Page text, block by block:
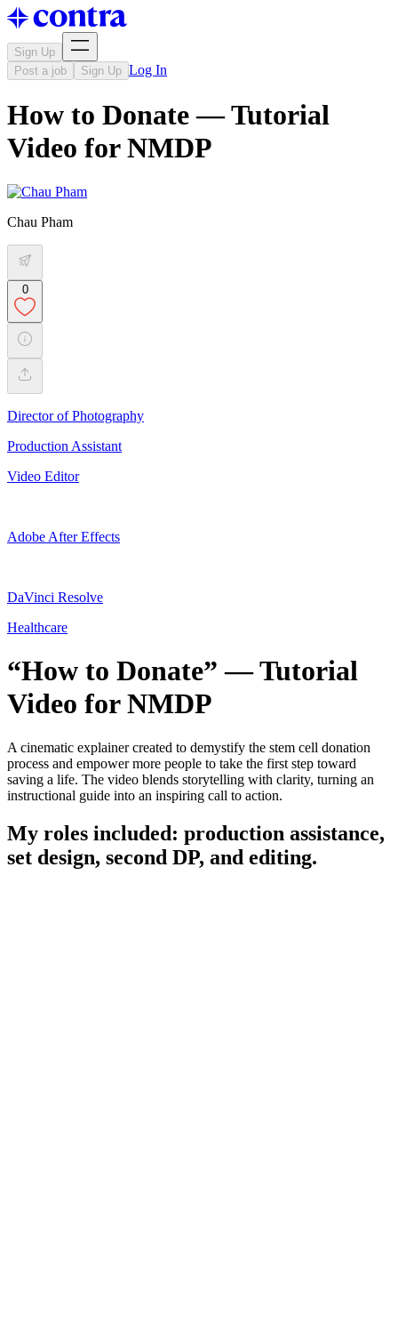
Sign Up
Post a job
Sign Up Log In
How to Donate — Tutorial
Video for NMDP
Chau Pham
0
Director of Photography
Production Assistant
Video Editor
Adobe After Effects
DaVinci Resolve
Healthcare
“How to Donate” — Tutorial
Video for NMDP
A cinematic explainer created to demystify the stem cell donation
process and empower more people to take the first step toward
saving a life. The video blends storytelling with clarity, turning an
instructional guide into an inspiring call to action.
My roles included: production assistance,
set design, second DP, and editing.